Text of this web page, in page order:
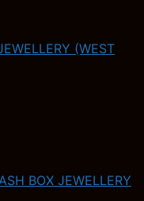
(WEST
BOX JEWELLERY